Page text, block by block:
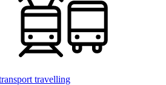
travelling